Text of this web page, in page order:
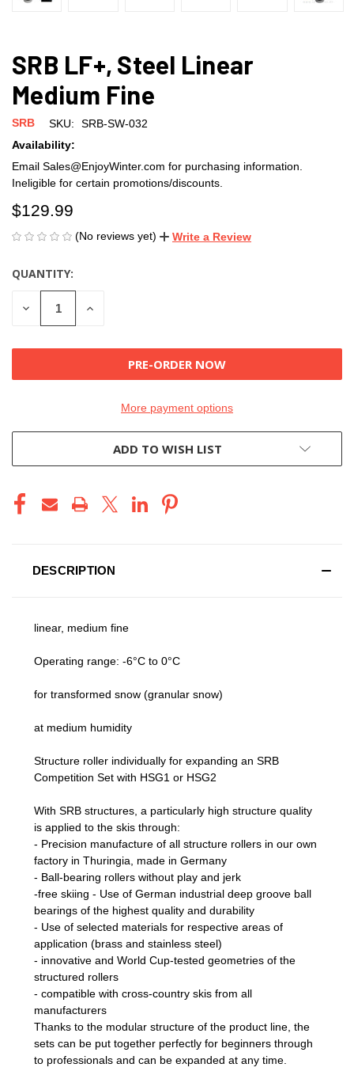
SRB LF+, Steel Linear
Medium Fine
SRB SKU:
SRB-SW-032
Availability:
Email Sales@EnjoyWinter.com for purchasing information.
Ineligible for certain promotions/discounts.
$129.99
(No reviews yet) Write a Review
CURRENT
STOCK:
QUANTITY:
DECREASE
QUANTITY
INCREASE
More payment options
ADD TO WISH LIST
DESCRIPTION
linear, medium fine
Operating range: -6°C to 0°C
for transformed snow (granular snow)
at medium humidity
Structure roller individually for expanding an SRB
Competition Set with HSG1 or HSG2
With SRB structures, a particularly high structure quality
is applied to the skis through:
- Precision manufacture of all structure rollers in our own
factory in Thuringia, made in Germany
- Ball-bearing rollers without play and jerk
-free skiing - Use of German industrial deep groove ball
bearings of the highest quality and durability
- Use of selected materials for respective areas of
application (brass and stainless steel)
- innovative and World Cup-tested geometries of the
structured rollers
- compatible with cross-country skis from all
manufacturers
Thanks to the modular structure of the product line, the
sets can be put together perfectly for beginners through
to professionals and can be expanded at any time.